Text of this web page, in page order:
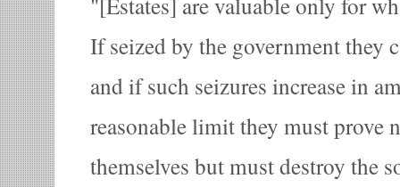
If seized by the government they
and if such seizures increase in
reasonable limit they must prove
themselves but must destroy the